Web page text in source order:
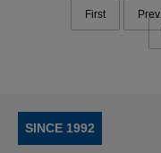
First Prev
SINCE 1992